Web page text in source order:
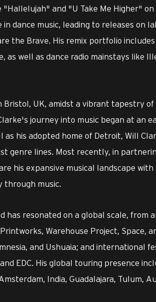
and "U Take Me Higher"
in dance music, leading to releases on
the Brave. His remix portfolio
as well as dance radio mainstays like
Bristol, UK, amidst a vibrant tapestry
journey into music began at an
as his adopted home of Detroit, Will
genre lines. Most recently, in
his expansive musical landscape
through music.
has resonated on a global scale, from
Warehouse Project, Space,
and Ushuaia; and international
EDC. His global touring presence
India, Guadalajara, Tulum,